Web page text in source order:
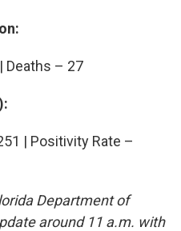
Deaths – 27
| Positivity Rate –
Department of
around 11 a.m. with